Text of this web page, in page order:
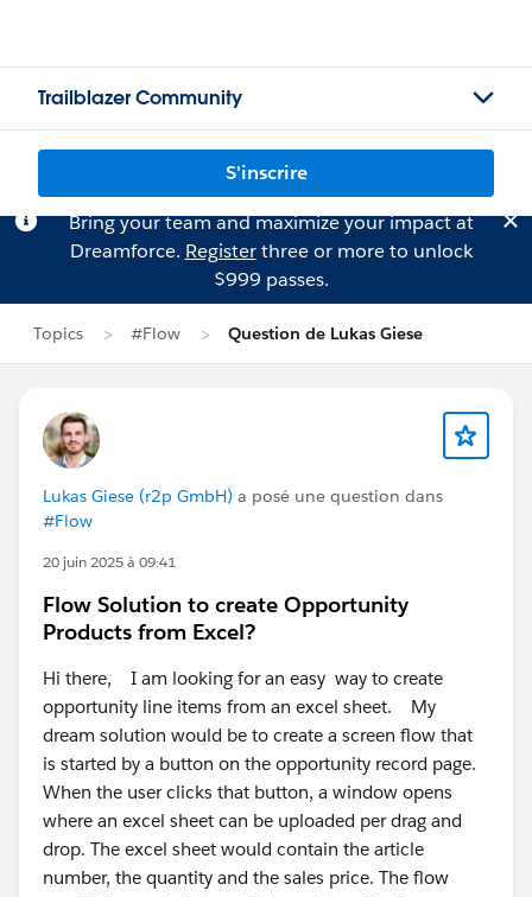
Trailblazer Community
S'inscrire
Bring your team and maximize your impact at
Dreamforce. Registerthree or more to unlock
$999 passes.
Topics #Flow Question de Lukas Giese
Lukas Giese (r2p GmbH) a posé une question dans
#Flow
20 juin 2025 à 09:41
Flow Solution to create Opportunity
Products from Excel?
Hi there, I am looking for an easy way to create
opportunity line items from an excel sheet. My
dream solution would be to create a screen flow that
is started by a button on the opportunity record page.
When the user clicks that button, a window opens
where an excel sheet can be uploaded per drag and
drop. The excel sheet would contain the article
number, the quantity and the sales price. The flow